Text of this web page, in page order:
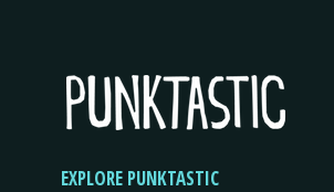
EXPLORE PUNKTASTIC